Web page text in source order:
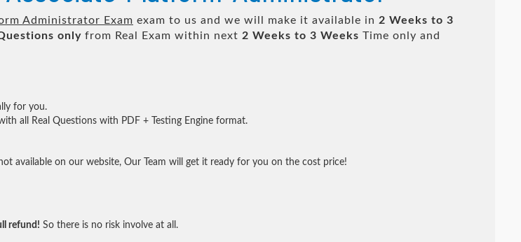
Administrator Exam exam to us and we will make it available in 2 Weeks to 3
only from Real Exam within next 2 Weeks to 3 Weeks Time only and
for you.
all Real Questions with PDF + Testing Engine format.
available on our website, Our Team will get it ready for you on the cost price!
refund! So there is no risk involve at all.